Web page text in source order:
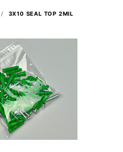
3X10 SEAL TOP 2MIL